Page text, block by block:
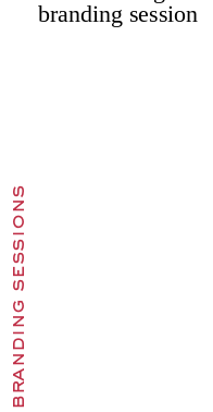
branding sessions